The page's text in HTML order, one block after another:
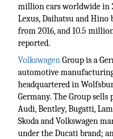
million cars worldwide in
Lexus, Daihatsu and Hino
from 2016, and 10.5
reported.
VolkswagenGroup is a
automotive
headquartered in
Germany. The Group sells
Audi, Bentley, Bugatti,
Skoda and Volkswagen
under the Ducati brand;